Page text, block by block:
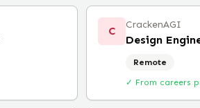
C CrackenAGI
Design
Remote
✓ From careers